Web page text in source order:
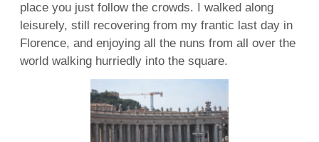
place you just follow the crowds. I walked along
leisurely, still recovering from my frantic last day in
Florence, and enjoying all the nuns from all over the
world walking hurriedly into the square.